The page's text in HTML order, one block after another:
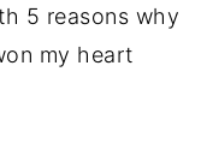
5 reasons why
my heart